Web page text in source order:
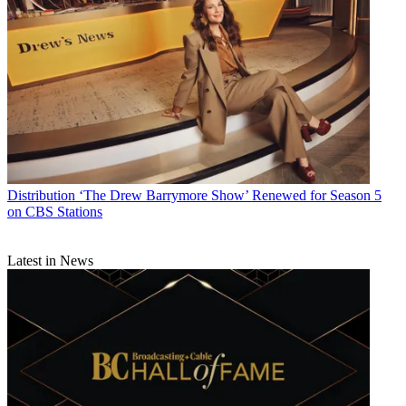
outrage at the appointment. Rice is currently a Distinguished
Visiting Research Fellow at American University’s School of
International Service, Non-Resident Senior Fellow at the Belfer
Center for Science and International Affairs at Harvard’s Kennedy
School of Government, and Contributing Opinion Writer for
New York
Times
Read the full story at Business Insider.
Netflix Series Angers Former Brazilian President
TWIN:Former Brazilian President Dilma Rousseff has accused
Distribution ‘The Drew Barrymore Show’ Renewed for Season 5
on CBS Stations
Latest in News